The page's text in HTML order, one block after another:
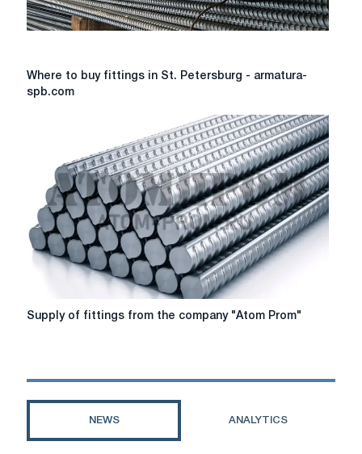
Where
Petersburg
armatura-
spb.com
Where to buy fittings in St. Petersburg - armatura-
spb.com
Supply
the
Supply of fittings from the company "Atom Prom"
NEWS ANALYTICS